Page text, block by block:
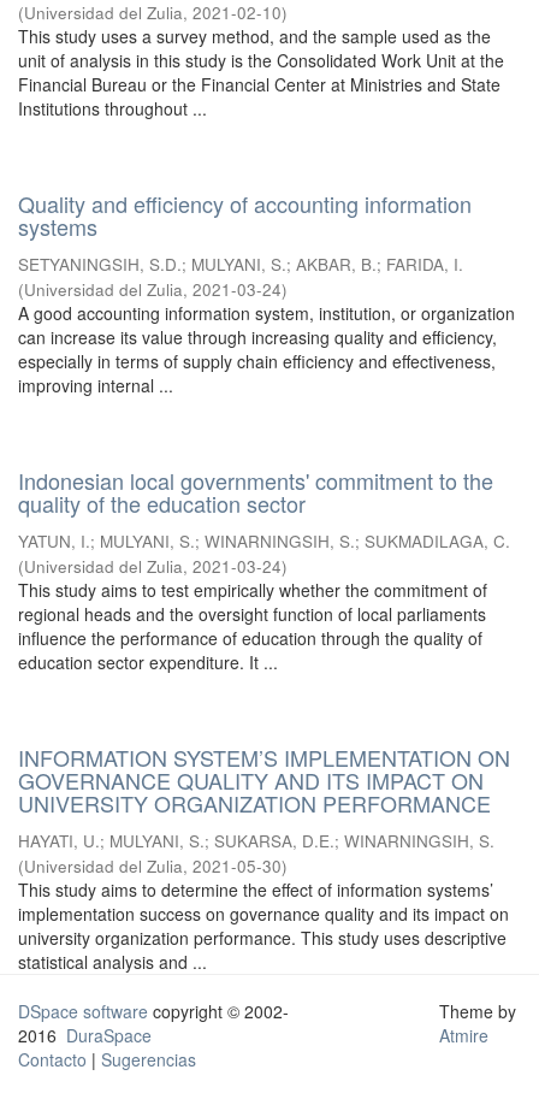
(Universidad del Zulia, 2021-02-10)
This study uses a survey method, and the sample used as the
unit of analysis in this study is the Consolidated Work Unit at the
Financial Bureau or the Financial Center at Ministries and State
Institutions throughout ...
Quality and efficiency of accounting information
systems
SETYANINGSIH, S.D.; MULYANI, S.; AKBAR, B.; FARIDA, I.
(Universidad del Zulia, 2021-03-24)
A good accounting information system, institution, or organization
can increase its value through increasing quality and efficiency,
especially in terms of supply chain efficiency and effectiveness,
improving internal ...
Indonesian local governments' commitment to the
quality of the education sector
YATUN, I.; MULYANI, S.; WINARNINGSIH, S.; SUKMADILAGA, C.
(Universidad del Zulia, 2021-03-24)
This study aims to test empirically whether the commitment of
regional heads and the oversight function of local parliaments
influence the performance of education through the quality of
education sector expenditure. It ...
INFORMATION SYSTEM’S IMPLEMENTATION ON
GOVERNANCE QUALITY AND ITS IMPACT ON
UNIVERSITY ORGANIZATION PERFORMANCE
HAYATI, U.; MULYANI, S.; SUKARSA, D.E.; WINARNINGSIH, S.
(Universidad del Zulia, 2021-05-30)
This study aims to determine the effect of information systems’
implementation success on governance quality and its impact on
university organization performance. This study uses descriptive
statistical analysis and ...
DSpace software copyright © 2002-
2016 DuraSpace
Contacto | Sugerencias
Theme by
Atmire